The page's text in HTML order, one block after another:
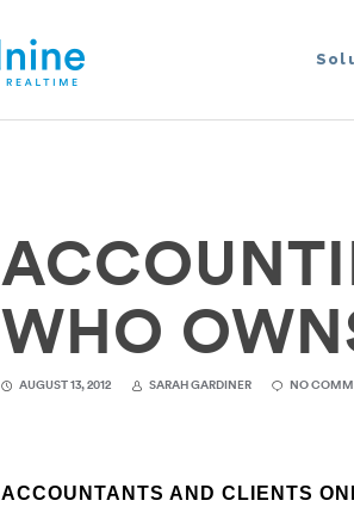
WHO
AUGUST 13, 2012 SARAH GARDINER NO
ACCOUNTANTS AND CLIENTS